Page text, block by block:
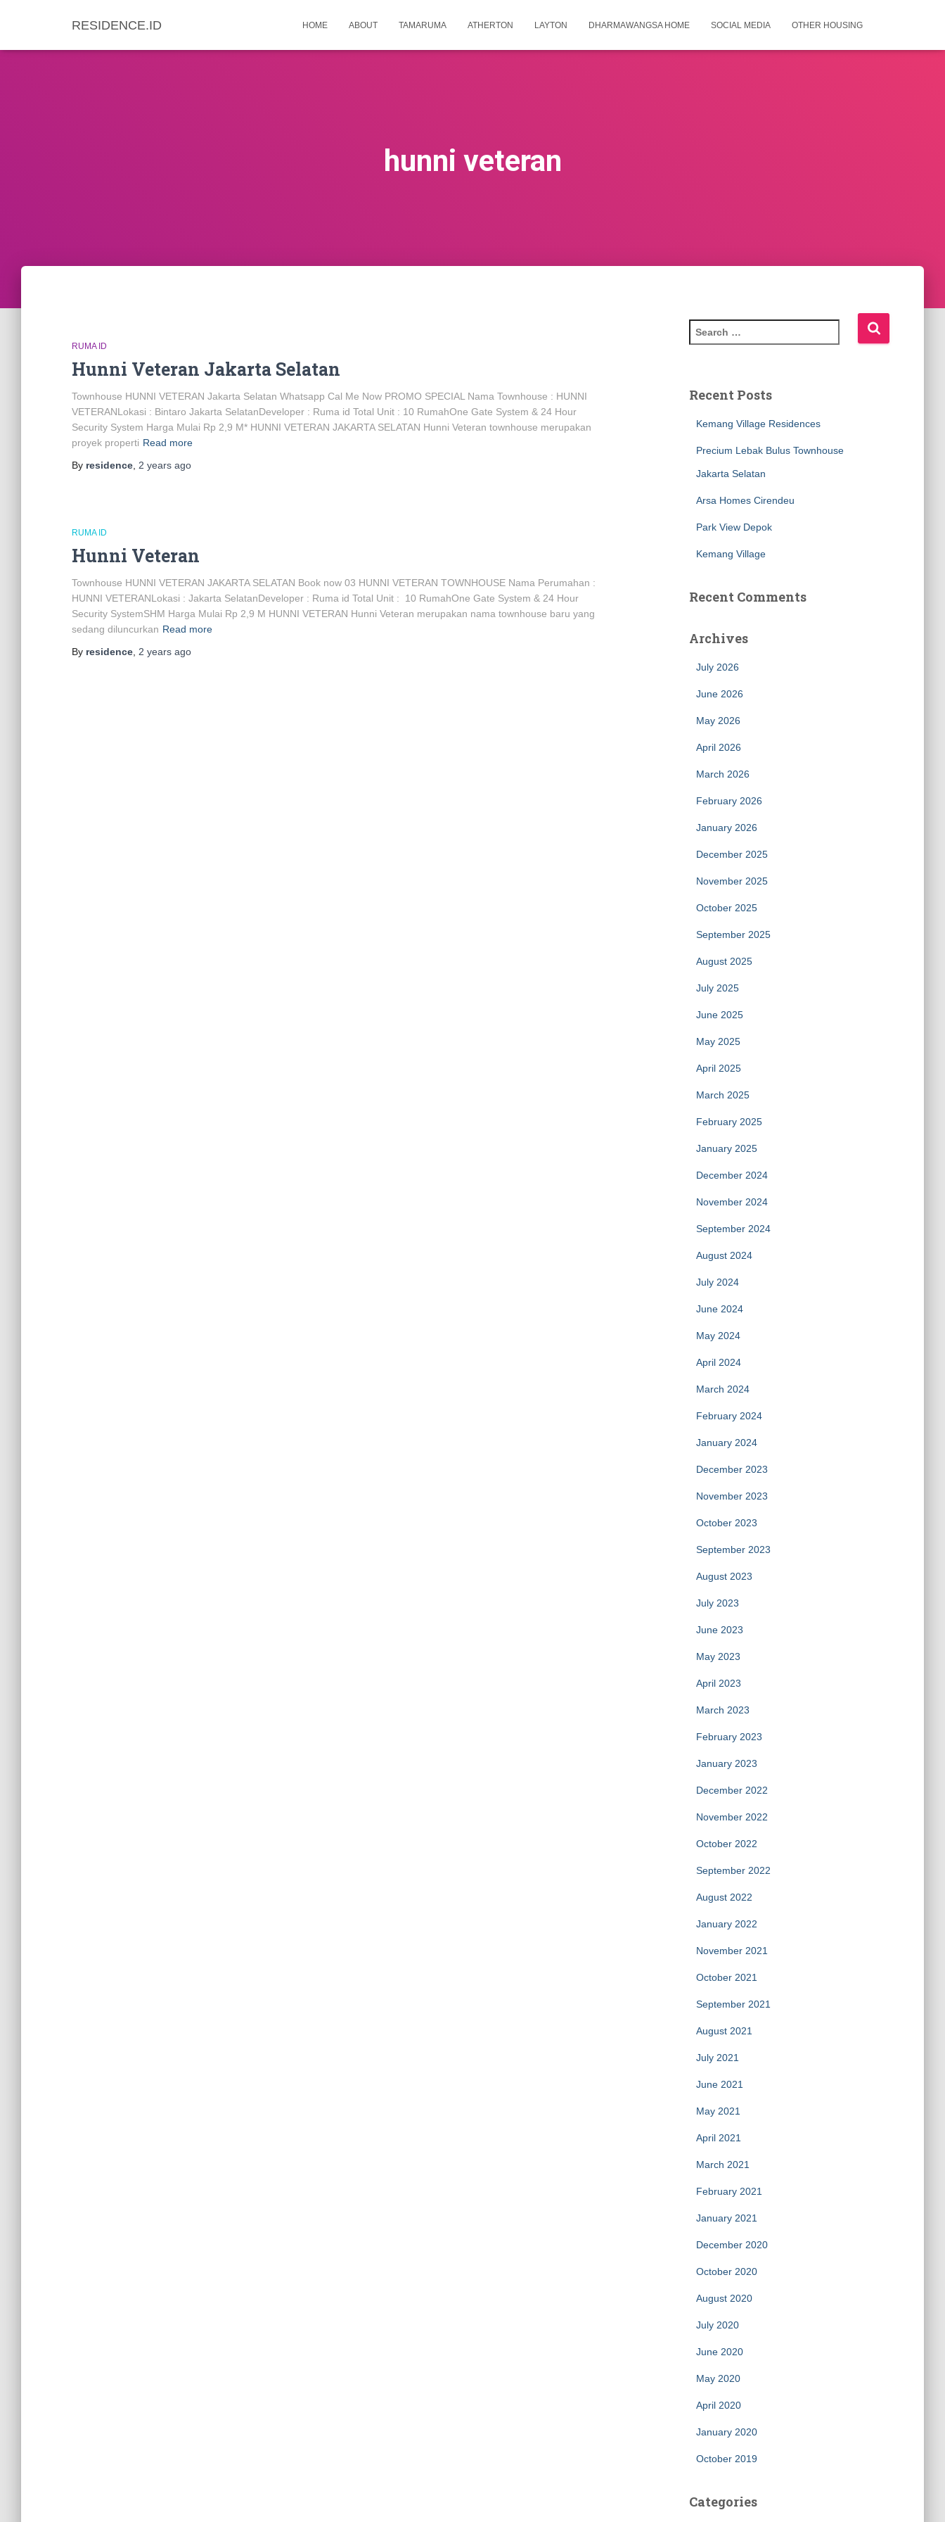
RESIDENCE.ID HOME ABOUT TAMARUMA ATHERTON LAYTON DHARMAWANGSA HOME SOCIAL MEDIA OTHER HOUSING
hunni veteran
RUMA ID
Hunni Veteran Jakarta Selatan
Townhouse HUNNI VETERAN Jakarta Selatan Whatsapp Cal Me Now PROMO SPECIAL Nama Townhouse : HUNNI
VETERANLokasi : Bintaro Jakarta SelatanDeveloper : Ruma id Total Unit : 10 RumahOne Gate System & 24 Hour
Security System Harga Mulai Rp 2,9 M* HUNNI VETERAN JAKARTA SELATAN Hunni Veteran townhouse merupakan
proyek properti Read more
By residence 2 years ago
RUMA ID
Hunni Veteran
Townhouse HUNNI VETERAN JAKARTA SELATAN Book now 03 HUNNI VETERAN TOWNHOUSE Nama Perumahan :
HUNNI VETERANLokasi : Jakarta SelatanDeveloper : Ruma id Total Unit : 10 RumahOne Gate System & 24 Hour
Security SystemSHM Harga Mulai Rp 2,9 M HUNNI VETERAN Hunni Veteran merupakan nama townhouse baru yang
sedang diluncurkan Read more
By residence 2 years ago
e
c
Recent Posts
Kemang Village Residences
Precium Lebak Bulus Townhouse
Jakarta Selatan
Arsa Homes Cirendeu
Park View Depok
Kemang Village
Recent Comments
Archives
July 2026
June 2026
May 2026
April 2026
March 2026
February 2026
January 2026
December 2025
November 2025
October 2025
September 2025
August 2025
July 2025
June 2025
May 2025
April 2025
March 2025
February 2025
January 2025
December 2024
November 2024
September 2024
August 2024
July 2024
June 2024
May 2024
April 2024
March 2024
February 2024
January 2024
December 2023
November 2023
October 2023
September 2023
August 2023
July 2023
June 2023
May 2023
April 2023
March 2023
February 2023
January 2023
December 2022
November 2022
October 2022
September 2022
August 2022
January 2022
November 2021
October 2021
September 2021
August 2021
July 2021
June 2021
May 2021
April 2021
March 2021
February 2021
January 2021
December 2020
October 2020
August 2020
July 2020
June 2020
May 2020
April 2020
January 2020
October 2019
Categories